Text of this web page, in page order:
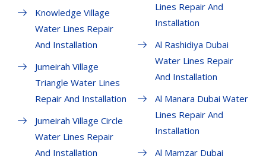
Knowledge Village
Water Lines Repair
And Installation
Jumeirah Village
Triangle Water Lines
Repair And Installation
Jumeirah Village Circle
Water Lines Repair
And Installation
Lines Repair And
Installation
Al Rashidiya Dubai
Water Lines Repair
And Installation
Al Manara Dubai Water
Lines Repair And
Installation
Al Mamzar Dubai